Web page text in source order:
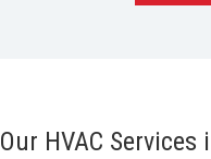
Our HVAC Services